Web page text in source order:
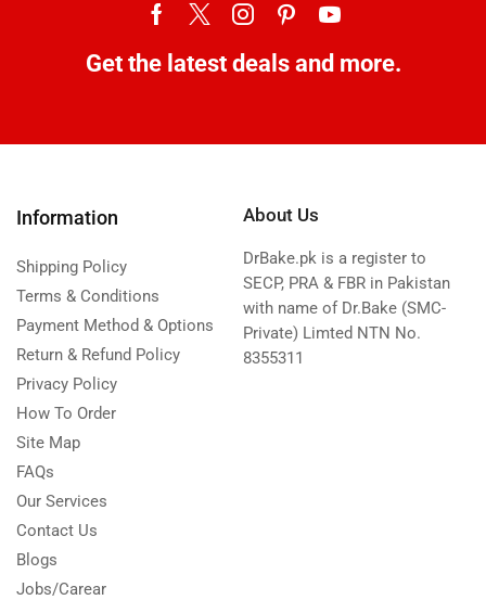
Get the latest deals and more.
Information
Shipping Policy
Terms & Conditions
Payment Method & Options
Return & Refund Policy
Privacy Policy
How To Order
Site Map
FAQs
Our Services
Contact Us
Blogs
Jobs/Carear
About Us
DrBake.pk is a register to
SECP, PRA & FBR in Pakistan
with name of Dr.Bake (SMC-
Private) Limted NTN No.
8355311